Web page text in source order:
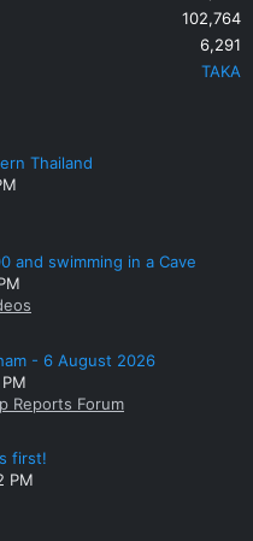
102,764
6,291
TAKA
Thailand
and swimming in a Cave
- 6 August 2026
Reports Forum
first!
PM